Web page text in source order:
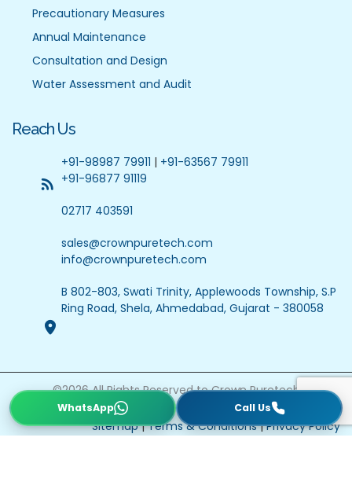
Precautionary Measures
Annual Maintenance
Consultation and Design
Water Assessment and Audit
Reach Us
+91-98987 79911 | +91-63567 79911
+91-96877 91119
02717 403591
sales@crownpuretech.com
info@crownpuretech.com
B 802-803, Swati Trinity, Applewoods Township, S.P
Ring Road, Shela, Ahmedabad, Gujarat - 380058
©2026All Rights Reserved to Crown Puretech
Website Updated On : 22 July 2026
Sitemap|Terms & Conditions|Privacy Policy